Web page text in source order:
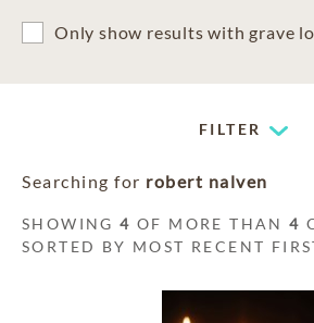
Only show results with grave
FILTER
Searching for robert nalven
SHOWING4 OF MORE THAN4
SORTED BY MOST RECENT